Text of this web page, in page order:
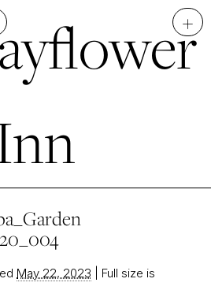
+
May 22, 2023
Full size is